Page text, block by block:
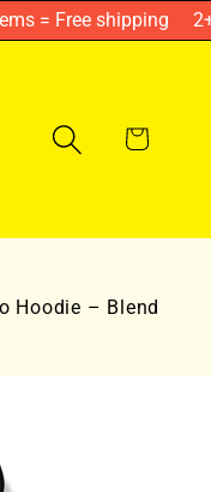
= Free shipping
Cart
Hoodie – Blend